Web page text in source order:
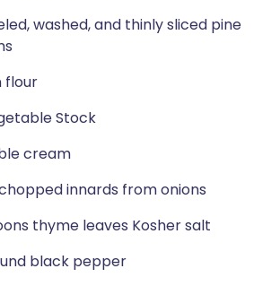
washed, and thinly sliced pine
flour
Stock
cream
innards from onions
thyme leaves Kosher salt
black pepper